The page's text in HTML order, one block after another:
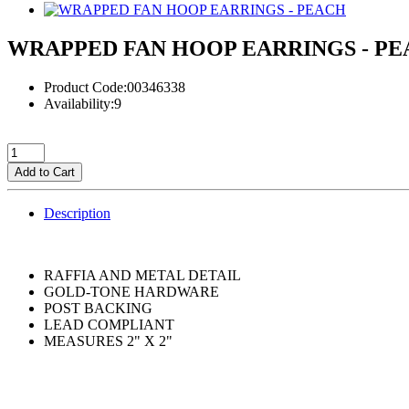
WRAPPED FAN HOOP EARRINGS -
Product Code:00346338
Availability:9
Add to Cart
Description
RAFFIA AND METAL DETAIL
GOLD-TONE HARDWARE
POST BACKING
LEAD COMPLIANT
MEASURES 2" X 2"